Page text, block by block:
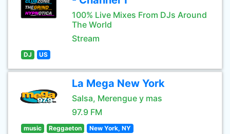
100% Live Mixes From DJs Around
The World
Stream
DJ US
La Mega New York
Salsa, Merengue y mas
97.9 FM
music Reggaeton New York, NY